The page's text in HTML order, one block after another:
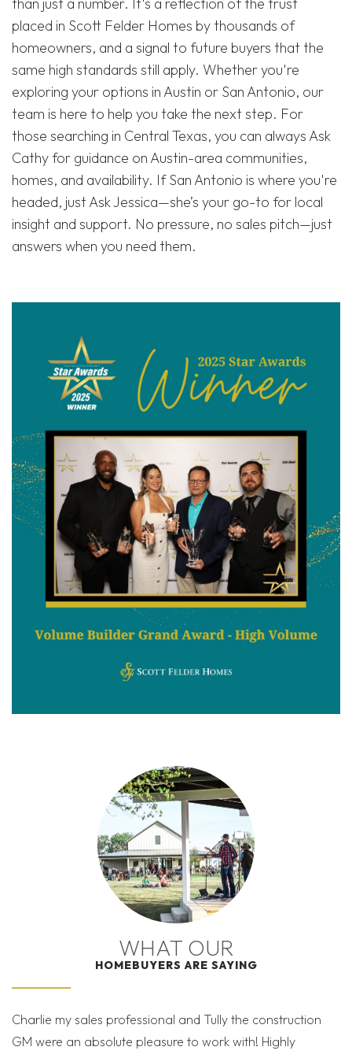
than just a number. It's a reflection of the trust
placed in Scott Felder Homes by thousands of
homeowners, and a signal to future buyers that the
same high standards still apply. Whether you're
exploring your options in Austin or San Antonio, our
team is here to help you take the next step. For
those searching in Central Texas, you can always Ask
Cathy for guidance on Austin-area communities,
homes, and availability. If San Antonio is where you're
headed, just Ask Jessica—she’s your go-to for local
insight and support. No pressure, no sales pitch—just
answers when you need them.
WHAT OUR
HOMEBUYERS ARE SAYING
Charlie my sales professional and Tully the construction
GM were an absolute pleasure to work with! Highly